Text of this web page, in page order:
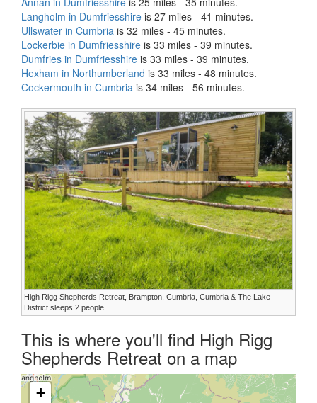
Langholm in Dumfriesshire is 27 miles - 41 minutes.
Ullswater in Cumbria is 32 miles - 45 minutes.
Lockerbie in Dumfriesshire is 33 miles - 39 minutes.
Dumfries in Dumfriesshire is 33 miles - 39 minutes.
Hexham in Northumberland is 33 miles - 48 minutes.
Cockermouth in Cumbria is 34 miles - 56 minutes.
High Rigg Shepherds Retreat, Brampton, Cumbria, Cumbria & The Lake
District sleeps 2 people
This is where you'll find High Rigg
Shepherds Retreat on a map
+